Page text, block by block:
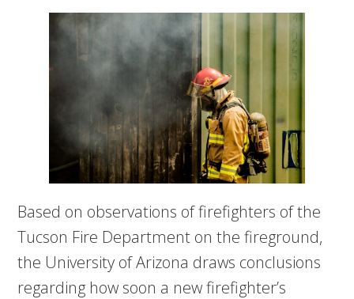
Based on observations of firefighters of the
Tucson Fire Department on the fireground,
the University of Arizona draws conclusions
regarding how soon a new firefighter’s